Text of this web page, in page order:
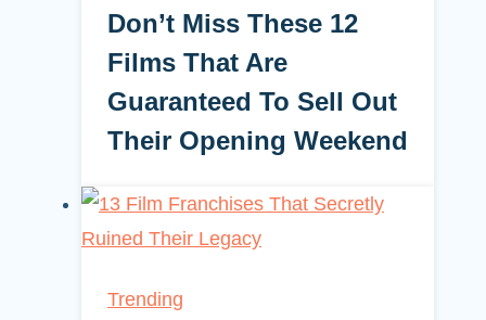
Don’t Miss These 12
Films That Are
Guaranteed To Sell Out
Their Opening Weekend
Trending